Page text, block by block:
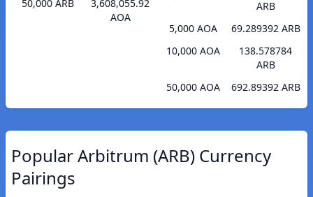
50,000 ARB
3,608,055.92
AOA
ARB
5,000 AOA
69.289392 ARB
10,000 AOA
138.578784
ARB
50,000 AOA
692.89392 ARB
Popular Arbitrum (ARB) Currency
Pairings